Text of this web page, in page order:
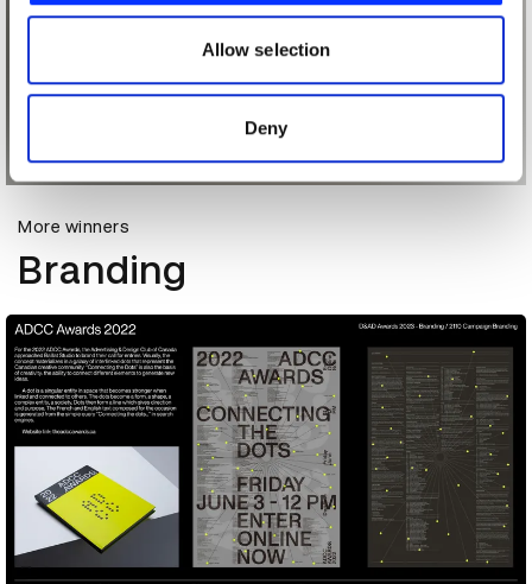
our social media, advertising and analytics partners who
may combine it with other information that you’ve
provided to them or that they’ve collected from your use
of their services.
Allow selection
Deny
More winners
Branding